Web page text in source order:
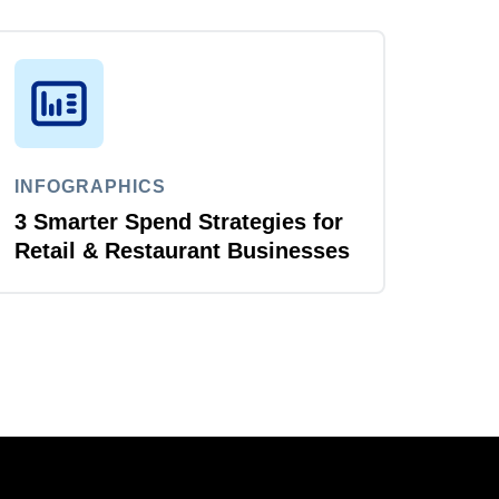
INFOGRAPHICS
3 Smarter Spend Strategies for
Retail & Restaurant Businesses